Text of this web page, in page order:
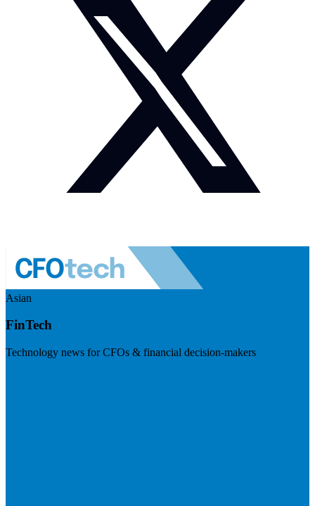
Asian
FinTech
Technology news for CFOs & financial decision-makers